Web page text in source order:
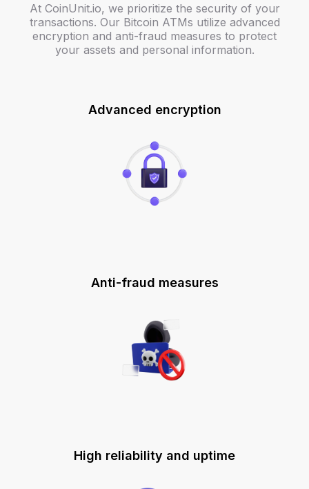
At CoinUnit.io, we prioritize the security of your
transactions. Our Bitcoin ATMs utilize advanced
encryption and anti-fraud measures to protect
your assets and personal information.
Advanced encryption
Anti-fraud measures
High reliability and uptime